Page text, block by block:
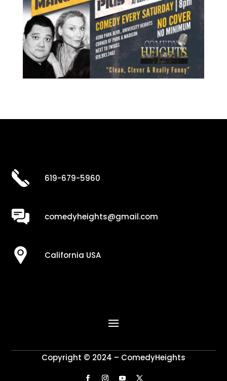
619-679-5960
comedyheights@gmail.com
California USA
Copyright © 2024 – ComedyHeights